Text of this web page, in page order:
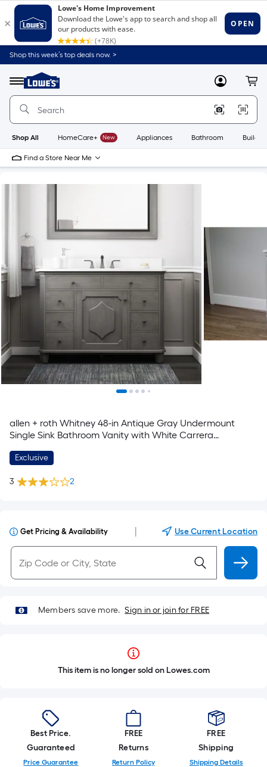
Shop this week’s top deals now. >
Menu
Link
to
Home
Home
Page
MyLowes
Shop All HomeCare+ New Appliances Bathroom
Find a Store Near Me
allen + roth Whitney 48-in Antique Gray Undermount
Single Sink Bathroom Vanity with White Carrera
Exclusive
3 2
Get Pricing & Availability Use Current Location
Members save more. Sign in or join for FREE
This item is no longer sold on Lowes.com
Best Price.
Guaranteed
Price Guarantee
FREE
Returns
Return Policy
FREE
Shipping
Shipping Details